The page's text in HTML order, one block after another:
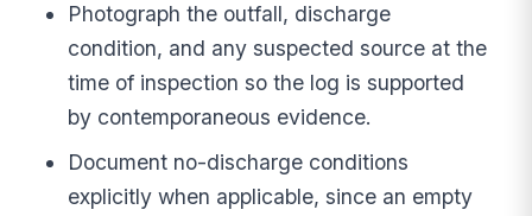
Photograph the outfall, discharge
condition, and any suspected source at the
time of inspection so the log is supported
by contemporaneous evidence.
Document no-discharge conditions
explicitly when applicable, since an empty